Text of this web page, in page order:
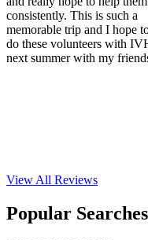
consistently. This is such a
memorable trip and I hope
do these volunteers with
next summer with my
View All Reviews
Popular Searches